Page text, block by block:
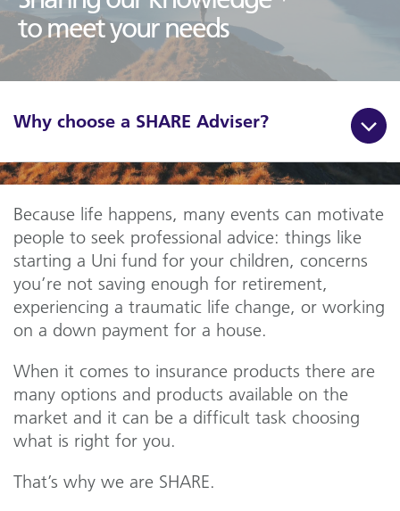
to meet your needs
Why choose a SHARE Adviser?
Because life happens, many events can motivate
people to seek professional advice: things like
starting a Uni fund for your children, concerns
you’re not saving enough for retirement,
experiencing a traumatic life change, or working
on a down payment for a house.
When it comes to insurance products there are
many options and products available on the
market and it can be a difficult task choosing
what is right for you.
That’s why we are SHARE.